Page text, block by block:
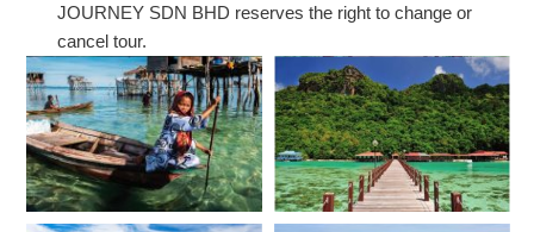
JOURNEY SDN BHD reserves the right to change or
cancel tour.